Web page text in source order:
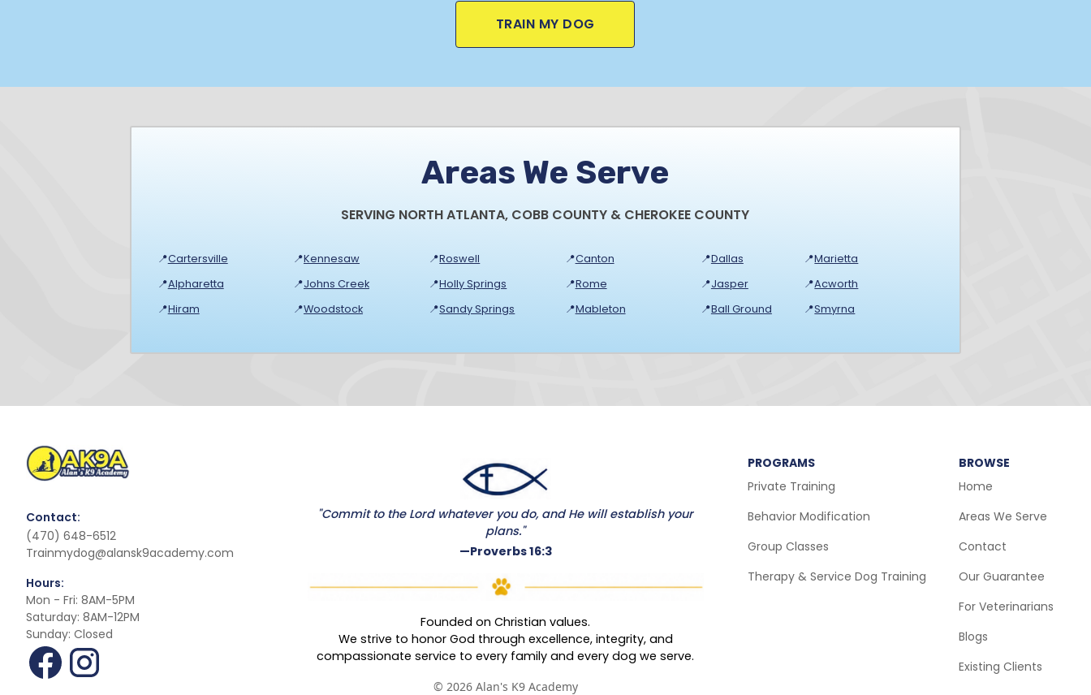
TRAIN MY DOG
Areas We Serve
SERVING NORTH ATLANTA, COBB COUNTY & CHEROKEE COUNTY
📍Cartersville 📍Kennesaw 📍Roswell 📍Canton 📍Dallas 📍Marietta
📍Alpharetta 📍Johns Creek 📍Holly Springs 📍Rome 📍Jasper 📍Acworth
📍Hiram 📍Woodstock 📍Sandy Springs 📍Mableton 📍Ball Ground 📍Smyrna
Contact:
(470) 648-6512
Trainmydog@alansk9academy.com
Hours:
Mon - Fri: 8AM-5PM
Saturday: 8AM-12PM
Sunday: Closed
"Commit to the Lord whatever you do, and He will establish your
plans."
—Proverbs 16:3
Founded on Christian values.
We strive to honor God through excellence, integrity, and
compassionate service to every family and every dog we serve.
© 2026 Alan's K9 Academy
PROGRAMS
Private Training
Behavior Modification
Group Classes
Therapy & Service Dog Training
BROWSE
Home
Areas We Serve
Contact
Our Guarantee
For Veterinarians
Blogs
Existing Clients